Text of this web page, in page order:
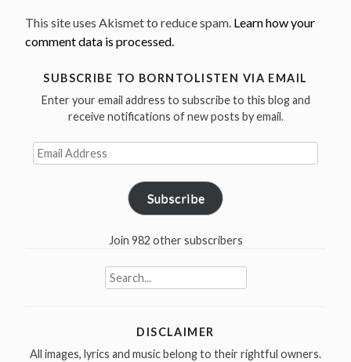
This site uses Akismet to reduce spam. Learn how your
comment data is processed.
SUBSCRIBE TO BORNTOLISTEN VIA EMAIL
Enter your email address to subscribe to this blog and
receive notifications of new posts by email.
Email
Address
Subscribe
Join 982 other subscribers
Search
for:
DISCLAIMER
All images, lyrics and music belong to their rightful owners.